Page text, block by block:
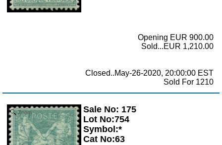
Opening EUR 900.00
Sold...EUR 1,210.00
Closed..May-26-2020, 20:00:00 EST
Sold For 1210
Zoom
Sale No: 175
Lot No:754
Symbol:*
Cat No:63